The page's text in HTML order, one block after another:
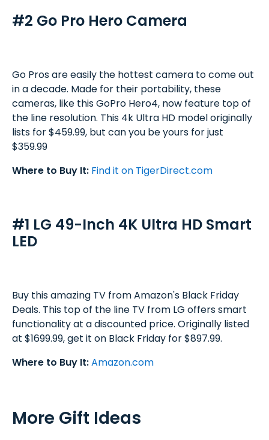
#2 Go Pro Hero Camera
Go Pros are easily the hottest camera to come out
in a decade. Made for their portability, these
cameras, like this GoPro Hero4, now feature top of
the line resolution. This 4k Ultra HD model originally
lists for $459.99, but can you be yours for just
$359.99
Where to Buy It: Find it on TigerDirect.com
#1 LG 49-Inch 4K Ultra HD Smart
LED
Buy this amazing TV from Amazon's Black Friday
Deals. This top of the line TV from LG offers smart
functionality at a discounted price. Originally listed
at $1699.99, get it on Black Friday for $897.99.
Where to Buy It:Amazon.com
More Gift Ideas